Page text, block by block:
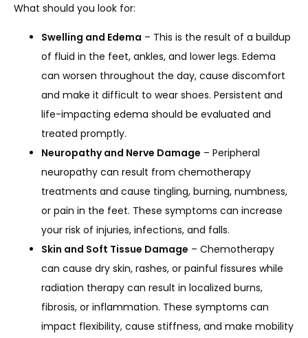
What should you look for:
Swelling and Edema – This is the result of a buildup
of fluid in the feet, ankles, and lower legs. Edema
can worsen throughout the day, cause discomfort
and make it difficult to wear shoes. Persistent and
life-impacting edema should be evaluated and
treated promptly.
Neuropathy and Nerve Damage – Peripheral
neuropathy can result from chemotherapy
treatments and cause tingling, burning, numbness,
or pain in the feet. These symptoms can increase
your risk of injuries, infections, and falls.
Skin and Soft Tissue Damage – Chemotherapy
can cause dry skin, rashes, or painful fissures while
radiation therapy can result in localized burns,
fibrosis, or inflammation. These symptoms can
impact flexibility, cause stiffness, and make mobility